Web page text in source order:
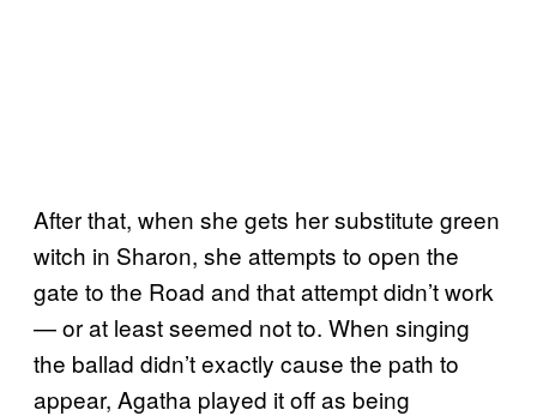
After that, when she gets her substitute green
witch in Sharon, she attempts to open the
gate to the Road and that attempt didn’t work
— or at least seemed not to. When singing
the ballad didn’t exactly cause the path to
appear, Agatha played it off as being